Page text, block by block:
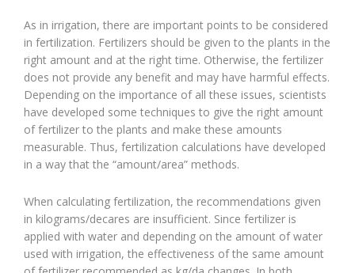
As in irrigation, there are important points to be considered
in fertilization. Fertilizers should be given to the plants in the
right amount and at the right time. Otherwise, the fertilizer
does not provide any benefit and may have harmful effects.
Depending on the importance of all these issues, scientists
have developed some techniques to give the right amount
of fertilizer to the plants and make these amounts
measurable. Thus, fertilization calculations have developed
in a way that the “amount/area” methods.
When calculating fertilization, the recommendations given
in kilograms/decares are insufficient. Since fertilizer is
applied with water and depending on the amount of water
used with irrigation, the effectiveness of the same amount